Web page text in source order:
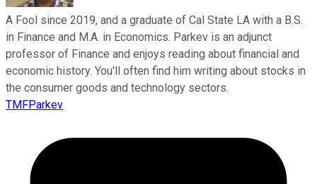
A Fool since 2019, and a graduate of Cal State LA with a B.S.
in Finance and M.A. in Economics. Parkev is an adjunct
professor of Finance and enjoys reading about financial and
economic history. You'll often find him writing about stocks in
the consumer goods and technology sectors.
TMFParkev